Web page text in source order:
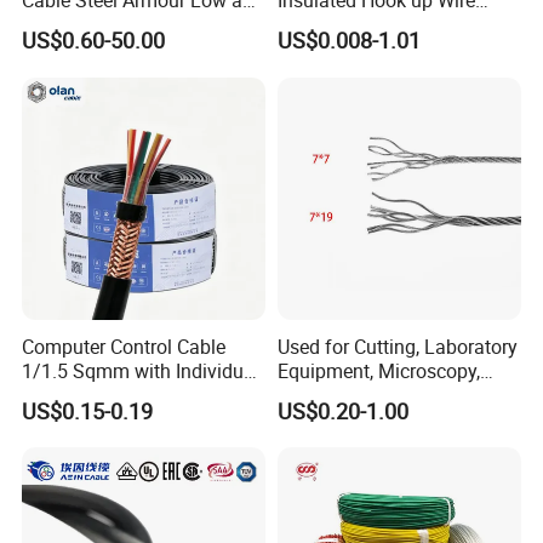
Medium Voltage Electric
Cable Aluminum Insulated
Cable with Steel Wire CE
US$0.60-50.00
UL1007
US$0.008-1.01
Computer Control Cable
1/1.5 Sqmm with Individual
& Overall Copper Braid
Screen
US$0.15-0.19
Used for Cutting, Laboratory
Equipment, Microscopy,
Medical Technology,
Robotics's Tungsten Wire
US$0.20-1.00